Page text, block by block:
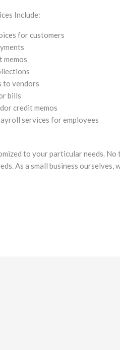
Include:
for customers
memos
to vendors
bills
credit memos
services for employees
to your particular needs.
As a small business